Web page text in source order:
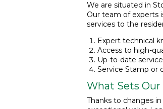
We are situated in
Our team of experts
services to the
Expert technical
Access to high-
Up-to-date
Service Stamp or
What Sets Our
Thanks to changes